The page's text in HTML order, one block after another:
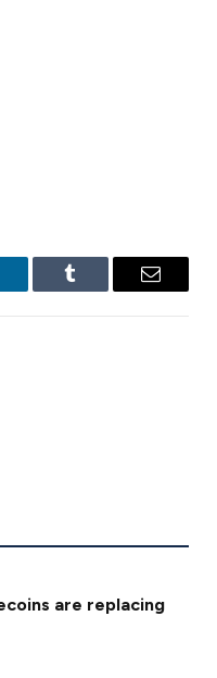
Tumblr Email
are replacing